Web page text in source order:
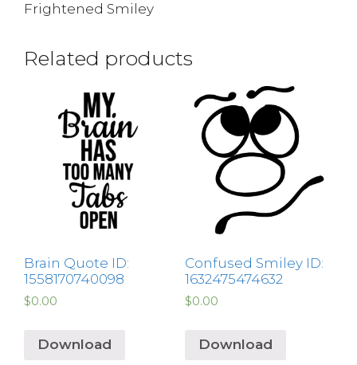
Frightened Smiley
Related products
Brain Quote ID:
1558170740098
$0.00
Download
Confused Smiley ID:
1632475474632
$0.00
Download